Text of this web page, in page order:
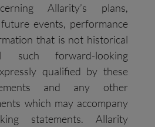
Allarity’s plans,
events, performance
that is not historical
such forward-looking
qualified by these
and any other
which may accompany
statements. Allarity